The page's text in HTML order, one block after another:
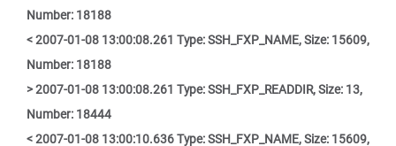
Number: 18188
< 2007-01-08 13:00:08.261 Type: SSH_FXP_NAME, Size: 15609,
Number: 18188
> 2007-01-08 13:00:08.261 Type: SSH_FXP_READDIR, Size: 13,
Number: 18444
< 2007-01-08 13:00:10.636 Type: SSH_FXP_NAME, Size: 15609,